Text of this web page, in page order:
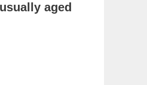
aged